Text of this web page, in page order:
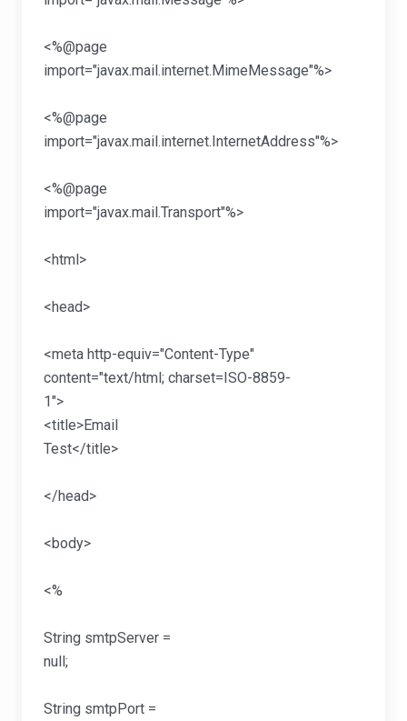
<%@page
<%@page
<%@page
<meta http-equiv="Content-Type"
content="text/html; charset=ISO-8859-
1">
<title>Email
Test</
</
String smtpServer =
String smtpPort =